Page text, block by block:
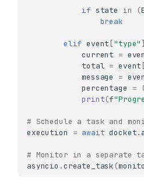
if state in (
break
elif event ["type" ]
current =
total = event [
message
=
percentage
=
print(f
# Schedule a task and
execution
= await docket.
# Monitor in a separate
asyncio .create_task (